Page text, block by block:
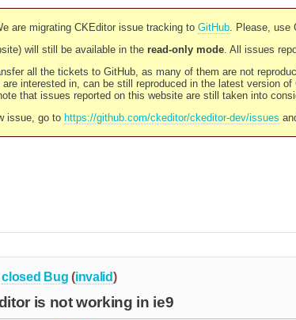
are migrating CKEditor issue tracking to GitHub. Please, use
will still be available in the read-only mode. All issues
all the tickets to GitHub, as many of them are not
are interested in, can be still reproduced in the latest version
that issues reported on this website are still taken into
issue, go to https://github.com/ckeditor/ckeditor-dev/issues
closed Bug (invalid)
is not working in ie9